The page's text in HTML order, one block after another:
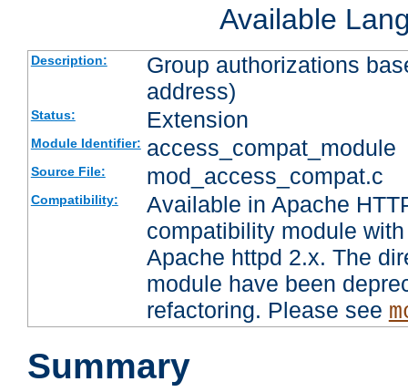
Available
Description:
Group authorizations
address)
Status: Extension
Module Identifier: access_compat_module
Source File: mod_access_compat.c
Compatibility:
Available in Apache
compatibility module
Apache httpd 2.x. The
module have been
refactoring. Please see
Summary